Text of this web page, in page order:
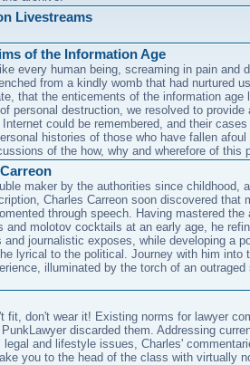
Livestreams
of the Information Age
every human being, screaming in pain and
from a kindly womb that had nurtured
that the enticements of the information age
personal destruction, we resolved to provide
could be remembered, and their
histories of those who have fallen
of the how, why and wherefore of this
maker by the authorities since childhood,
Charles Carreon soon discovered that
through speech. Having mastered the
and molotov cocktails at an early age, he
and journalistic exposes, while developing a
lyrical to the political. Journey with him into
illuminated by the torch of an outraged
fit, don't wear it! Existing norms for lawyer
discarded them. Addressing
legal and lifestyle issues, Charles'
you to the head of the class with virtually